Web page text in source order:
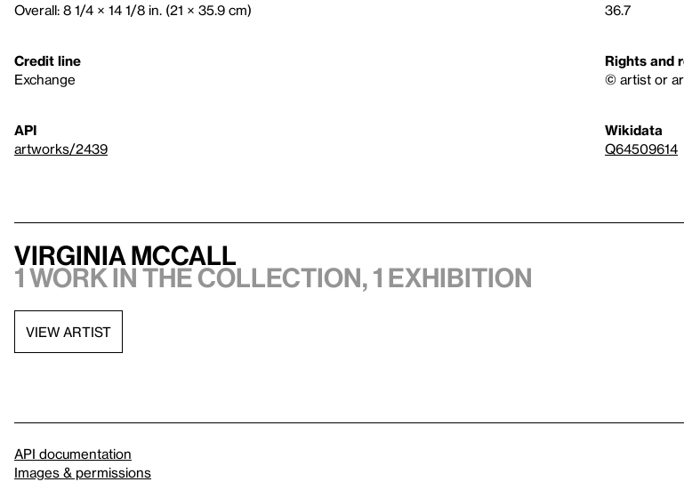
Overall: 8 1/4 × 14 1/8 in. (21 × 35.9 cm)
36.7
Credit line
Exchange
Rights and
© artist or
API
artworks/2439
Wikidata
Q64509614
Virginia McCall
1 work in the collection, 1 exhibition
VIEW ARTIST
API documentation
Images & permissions